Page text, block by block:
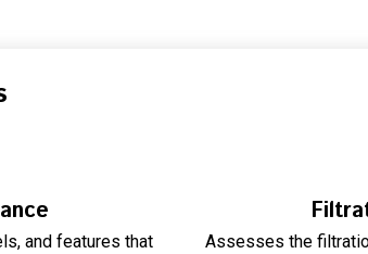
and features that
Assesses the